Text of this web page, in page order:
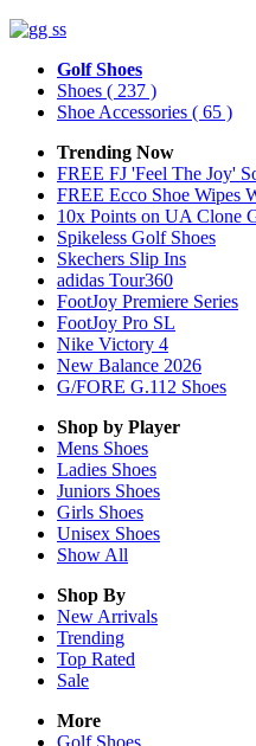
Golf Shoes
Shoes ( 237 )
Shoe Accessories ( 65 )
Trending Now
FREE FJ 'Feel The Joy'
FREE Ecco Shoe Wipes
10x Points on UA Clone
Spikeless Golf Shoes
Skechers Slip Ins
adidas Tour360
FootJoy Premiere Series
FootJoy Pro SL
Nike Victory 4
New Balance 2026
G/FORE G.112 Shoes
Shop by Player
Mens Shoes
Ladies Shoes
Juniors Shoes
Girls Shoes
Unisex Shoes
Show All
Shop By
New Arrivals
Trending
Top Rated
Sale
More
Golf Shoes